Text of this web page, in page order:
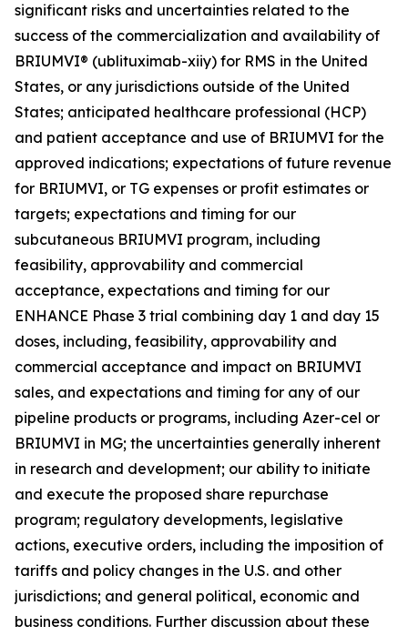
significant risks and uncertainties related to the
success of the commercialization and availability of
BRIUMVI® (ublituximab-xiiy) for RMS in the United
States, or any jurisdictions outside of the United
States; anticipated healthcare professional (HCP)
and patient acceptance and use of BRIUMVI for the
approved indications; expectations of future revenue
for BRIUMVI, or TG expenses or profit estimates or
targets; expectations and timing for our
subcutaneous BRIUMVI program, including
feasibility, approvability and commercial
acceptance, expectations and timing for our
ENHANCE Phase 3 trial combining day 1 and day 15
doses, including, feasibility, approvability and
commercial acceptance and impact on BRIUMVI
sales, and expectations and timing for any of our
pipeline products or programs, including Azer-cel or
BRIUMVI in MG; the uncertainties generally inherent
in research and development; our ability to initiate
and execute the proposed share repurchase
program; regulatory developments, legislative
actions, executive orders, including the imposition of
tariffs and policy changes in the U.S. and other
jurisdictions; and general political, economic and
business conditions. Further discussion about these